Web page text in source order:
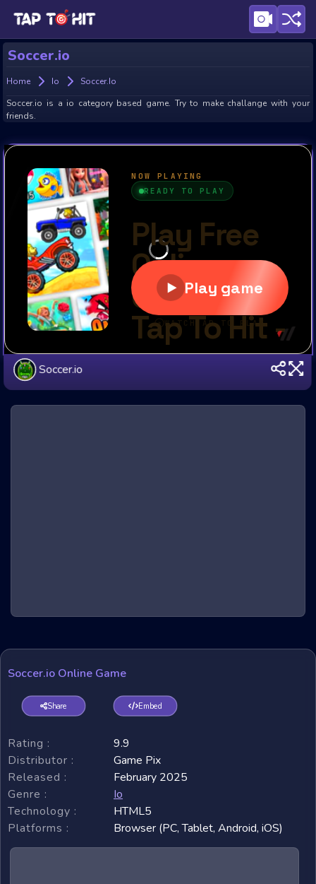
Soccer.io
Home Io
Soccer.io
Soccer.io is a io category based game. Try to make challange with your
friends.
Soccer.io
Soccer.io Online Game
Share Embed
Rating :
9.9
Distributor :
Game Pix
Released :
February 2025
Genre :
Io
Technology :
HTML5
Platforms :
Browser (PC, Tablet, Android, iOS)